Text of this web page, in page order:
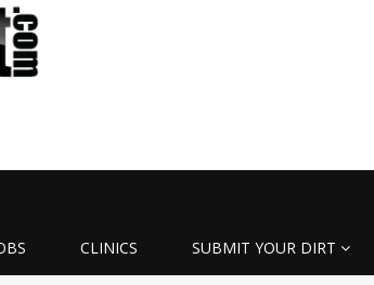
CLINICS SUBMIT YOUR DIRT